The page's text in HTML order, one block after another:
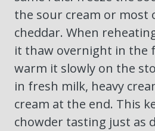
the sour cream or most
cheddar. When
it thaw overnight in the
warm it slowly on the
in fresh milk, heavy
cream at the end. This
chowder tasting just as